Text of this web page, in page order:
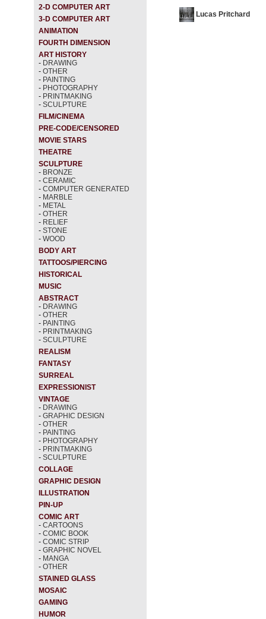
2-D COMPUTER ART
3-D COMPUTER ART
ANIMATION
FOURTH DIMENSION
ART HISTORY
- DRAWING
- OTHER
- PAINTING
- PHOTOGRAPHY
- PRINTMAKING
- SCULPTURE
FILM/CINEMA
PRE-CODE/CENSORED
MOVIE STARS
THEATRE
SCULPTURE
- BRONZE
- CERAMIC
- COMPUTER GENERATED
- MARBLE
- METAL
- OTHER
- RELIEF
- STONE
- WOOD
BODY ART
TATTOOS/PIERCING
HISTORICAL
MUSIC
ABSTRACT
- DRAWING
- OTHER
- PAINTING
- PRINTMAKING
- SCULPTURE
REALISM
FANTASY
SURREAL
EXPRESSIONIST
VINTAGE
- DRAWING
- GRAPHIC DESIGN
- OTHER
- PAINTING
- PHOTOGRAPHY
- PRINTMAKING
- SCULPTURE
COLLAGE
GRAPHIC DESIGN
ILLUSTRATION
PIN-UP
COMIC ART
- CARTOONS
- COMIC BOOK
- COMIC STRIP
- GRAPHIC NOVEL
- MANGA
- OTHER
STAINED GLASS
MOSAIC
GAMING
HUMOR
Lucas Pritchard